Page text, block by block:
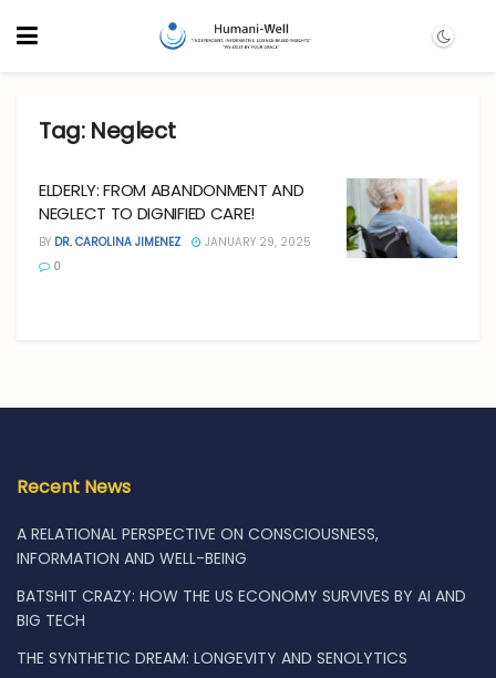
Tag: Neglect
ELDERLY: FROM ABANDONMENT AND
NEGLECT TO DIGNIFIED CARE!
BY DR. CAROLINA JIMENEZ
JANUARY 29, 2025
0
Recent News
A RELATIONAL PERSPECTIVE ON CONSCIOUSNESS,
INFORMATION AND WELL-BEING
BATSHIT CRAZY: HOW THE US ECONOMY SURVIVES BY AI AND
BIG TECH
THE SYNTHETIC DREAM: LONGEVITY AND SENOLYTICS